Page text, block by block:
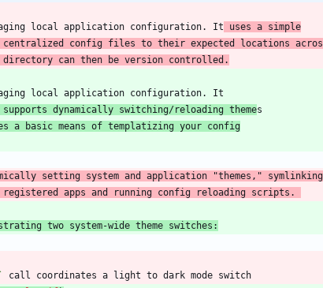
local application configuration. It uses a simple
centralized config files to their expected locations acros
can then be version controlled.
dynamically switching/reloading theme
a basic means of templatizing your config
apps and running config reloading scripts.
two system-wide theme switches: